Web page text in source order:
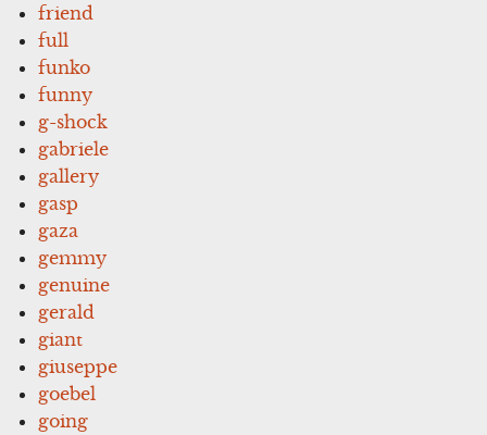
friend
full
funko
funny
g-shock
gabriele
gallery
gasp
gaza
gemmy
genuine
gerald
giant
giuseppe
goebel
going